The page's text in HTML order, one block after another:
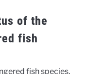
of the
fish
fish species.